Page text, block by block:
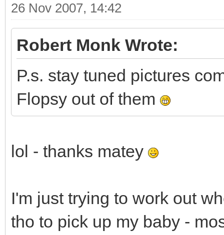
26 Nov 2007, 14:42
Robert Monk Wrote:
P.s. stay tuned pictures
Flopsy out of them
lol - thanks matey
I'm just trying to work out
tho to pick up my baby -